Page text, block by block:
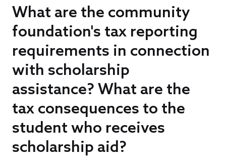
What are the community
foundation's tax reporting
requirements in connection
with scholarship
assistance? What are the
tax consequences to the
student who receives
scholarship aid?